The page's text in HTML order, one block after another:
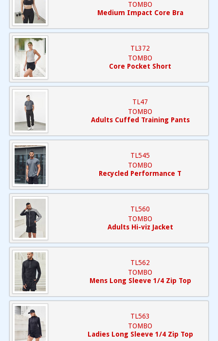
TOMBO
Medium Impact Core Bra
TL372
TOMBO
Core Pocket Short
TL47
TOMBO
Adults Cuffed Training Pants
TL545
TOMBO
Recycled Performance T
TL560
TOMBO
Adults Hi-viz Jacket
TL562
TOMBO
Mens Long Sleeve 1/4 Zip Top
TL563
TOMBO
Ladies Long Sleeve 1/4 Zip Top